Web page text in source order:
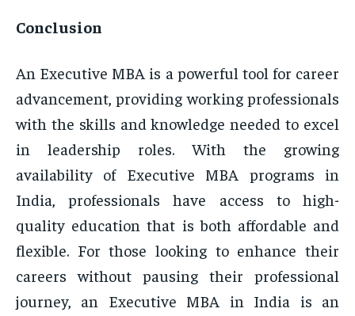
Conclusion
An Executive MBA is a powerful tool for career
advancement, providing working professionals
with the skills and knowledge needed to excel
in leadership roles. With the growing
availability of Executive MBA programs in
India, professionals have access to high-
quality education that is both affordable and
flexible. For those looking to enhance their
careers without pausing their professional
journey, an Executive MBA in India is an